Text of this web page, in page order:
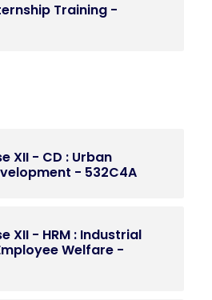
Training -
XII - CD : Urban
- 532C4A
XII - HRM : Industrial
Welfare -